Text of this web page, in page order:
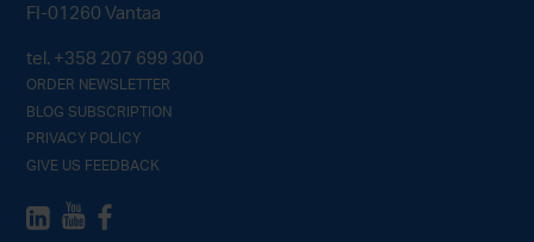
FI-01260 Vantaa
tel. +358 207 699 300
ORDER NEWSLETTER
BLOG SUBSCRIPTION
PRIVACY POLICY
GIVE US FEEDBACK